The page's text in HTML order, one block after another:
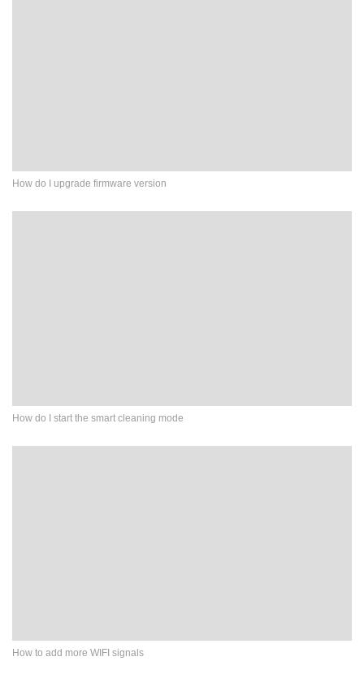
How do I upgrade firmware version
How do I start the smart cleaning mode
How to add more WIFI signals